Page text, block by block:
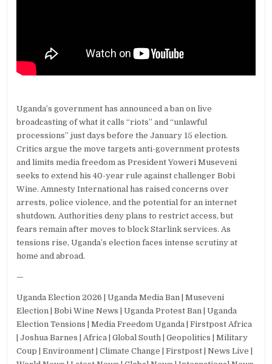
Uganda’s government has announced a ban on live
broadcasting of what it calls “riots” and “unlawful
processions” just days before the January 15 election.
Critics argue the move targets anti-government protests
and limits media freedom as President Yoweri Museveni
seeks to extend his 40-year rule against challenger Bobi
Wine. Amnesty International has raised concerns over
arrests, police violence, and the potential for an internet
shutdown. Authorities deny plans to restrict access, but
fears remain after moves to block Starlink services. As
tensions rise, Uganda’s election faces intense scrutiny at
home and abroad.
—
Uganda Election 2026 | Uganda Media Ban | Museveni
Election | Bobi Wine News | Uganda Protest Ban | Uganda
Election Tensions | Media Freedom Uganda | Firstpost Africa
| Joshua Barnes | Africa | Global South | Geopolitics | Military
Coup | Environment | Climate Change | Firstpost | News Live |